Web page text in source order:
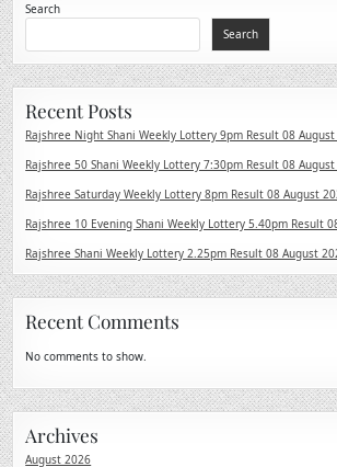
Search
Search
Recent Posts
Rajshree Night Shani Weekly Lottery 9pm Result 08
Rajshree 50 Shani Weekly Lottery 7:30pm Result 08
Rajshree Saturday Weekly Lottery 8pm Result 08 August
Rajshree 10 Evening Shani Weekly Lottery 5.40pm Result
Rajshree Shani Weekly Lottery 2.25pm Result 08 August
Recent Comments
No comments to show.
Archives
August 2026